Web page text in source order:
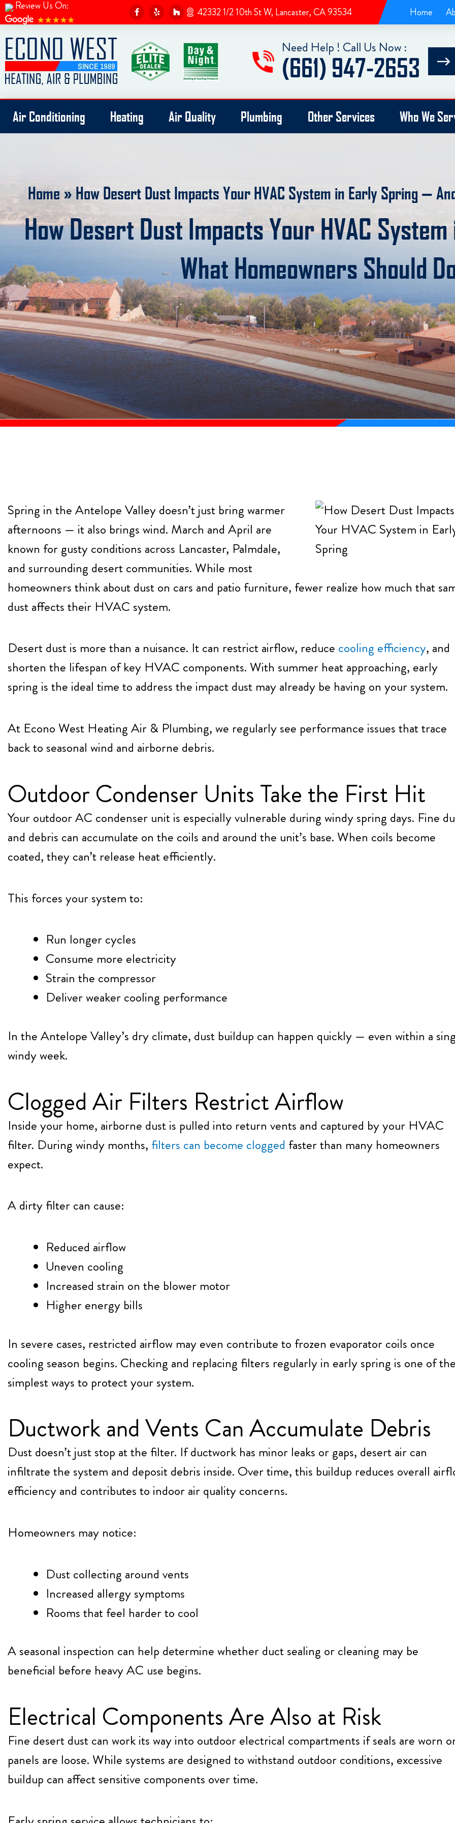
Review Us On: F
a
c
o
o
k
-
f
Y
e
l
H
o
u
42332 1/2 10th St W, Lancaster, CA 93534 Home
Need Help ! Call Us Now :
(661) 947-2653
Air Conditioning Heating Air Quality Plumbing Other Services Who We
Home»How Desert Dust Impacts Your HVAC System in Early Spring —
How Desert Dust Impacts Your HVAC
What Homeowners Should
Spring in the Antelope Valley doesn’t just bring warmer
afternoons — it also brings wind. March and April are
known for gusty conditions across Lancaster, Palmdale,
and surrounding desert communities. While most
homeowners think about dust on cars and patio furniture, fewer realize how much that
dust affects their HVAC system.
Desert dust is more than a nuisance. It can restrict airflow, reduce cooling efficiency, and
shorten the lifespan of key HVAC components. With summer heat approaching, early
spring is the ideal time to address the impact dust may already be having on your system.
At Econo West Heating Air & Plumbing, we regularly see performance issues that trace
back to seasonal wind and airborne debris.
Outdoor Condenser Units Take the First Hit
Your outdoor AC condenser unit is especially vulnerable during windy spring days. Fine
and debris can accumulate on the coils and around the unit’s base. When coils become
coated, they can’t release heat efficiently.
This forces your system to:
Run longer cycles
Consume more electricity
Strain the compressor
Deliver weaker cooling performance
In the Antelope Valley’s dry climate, dust buildup can happen quickly — even within a
windy week.
Clogged Air Filters Restrict Airflow
Inside your home, airborne dust is pulled into return vents and captured by your HVAC
filter. During windy months, filters can become clogged faster than many homeowners
expect.
A dirty filter can cause:
Reduced airflow
Uneven cooling
Increased strain on the blower motor
Higher energy bills
In severe cases, restricted airflow may even contribute to frozen evaporator coils once
cooling season begins. Checking and replacing filters regularly in early spring is one of
simplest ways to protect your system.
Ductwork and Vents Can Accumulate Debris
Dust doesn’t just stop at the filter. If ductwork has minor leaks or gaps, desert air can
infiltrate the system and deposit debris inside. Over time, this buildup reduces overall
efficiency and contributes to indoor air quality concerns.
Homeowners may notice:
Dust collecting around vents
Increased allergy symptoms
Rooms that feel harder to cool
A seasonal inspection can help determine whether duct sealing or cleaning may be
beneficial before heavy AC use begins.
Electrical Components Are Also at Risk
Fine desert dust can work its way into outdoor electrical compartments if seals are worn
panels are loose. While systems are designed to withstand outdoor conditions, excessive
buildup can affect sensitive components over time.